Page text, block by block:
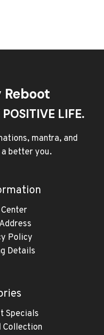
LIFE.
mantra, and
better you.
Policy
Details
Specials
Collection